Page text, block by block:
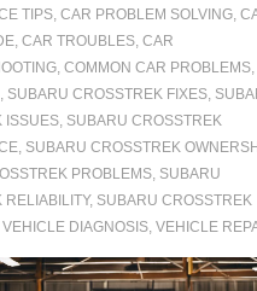
TIPS, CAR PROBLEM SOLVING,
, CAR TROUBLES, CAR
, COMMON CAR PROBLEMS,
, SUBARU CROSSTREK FIXES,
ISSUES, SUBARU CROSSTREK
, SUBARU CROSSTREK
PROBLEMS, SUBARU
RELIABILITY, SUBARU CROSSTREK
VEHICLE DIAGNOSIS, VEHICLE